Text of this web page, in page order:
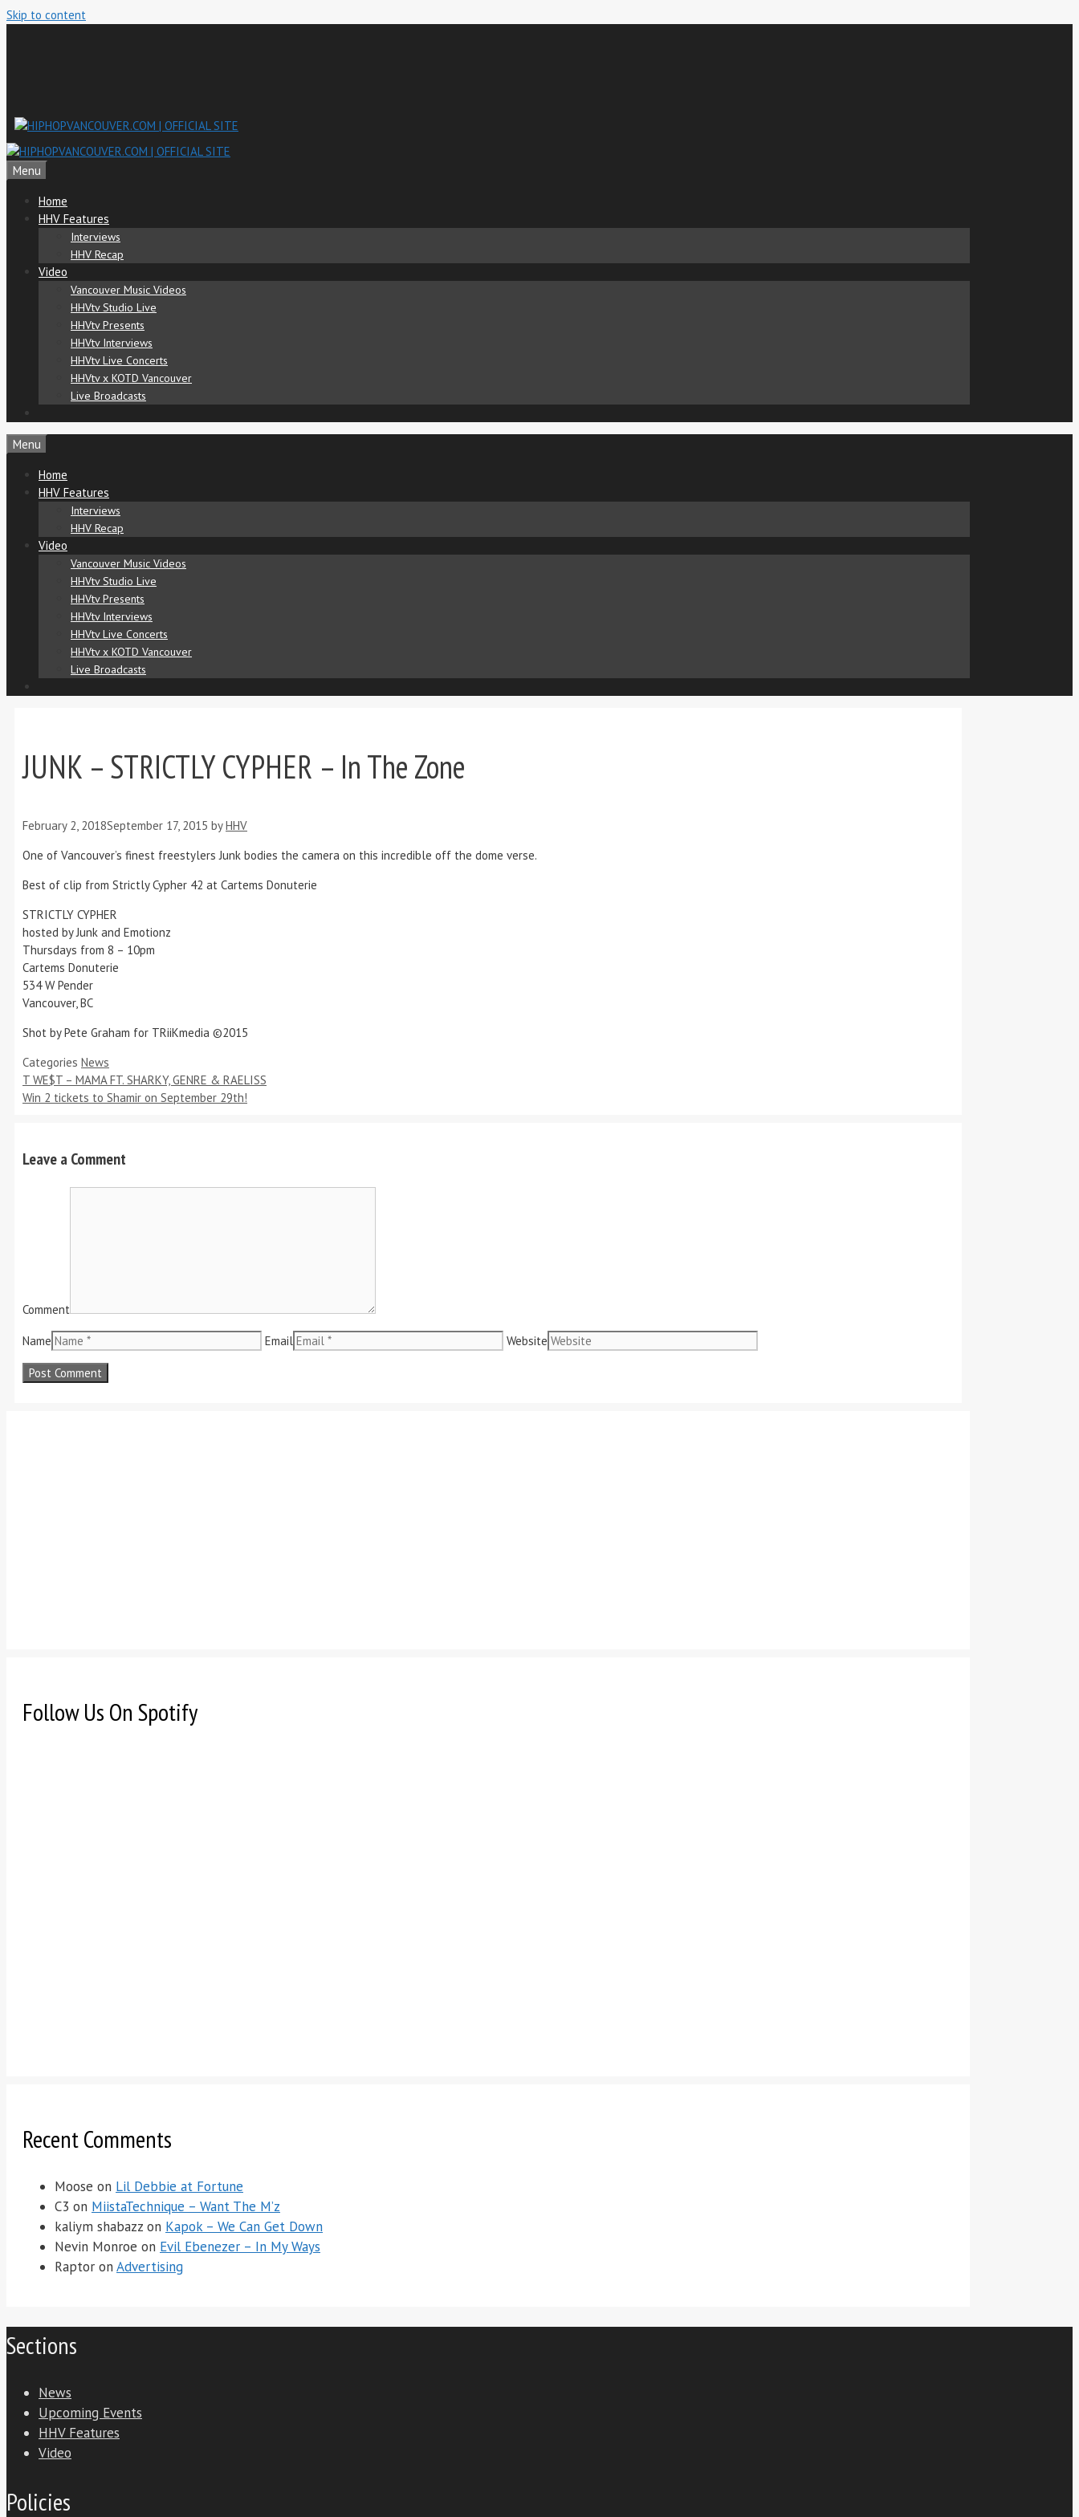
Skip to content
Menu
Home
HHV Features
Interviews
HHV Recap
Video
Vancouver Music Videos
HHVtv Studio Live
HHVtv Presents
HHVtv Interviews
HHVtv Live Concerts
HHVtv x KOTD Vancouver
Live Broadcasts
Menu
Home
HHV Features
Interviews
HHV Recap
Video
Vancouver Music Videos
HHVtv Studio Live
HHVtv Presents
HHVtv Interviews
HHVtv Live Concerts
HHVtv x KOTD Vancouver
Live Broadcasts
JUNK – STRICTLY CYPHER – In The Zone
February 2, 2018September 17, 2015 byHHV
One of Vancouver’s finest freestylers Junk bodies the camera on this incredible off the dome verse.
Best of clip from Strictly Cypher 42 at Cartems Donuterie
STRICTLY CYPHER
hosted by Junk and Emotionz
Thursdays from 8 – 10pm
Cartems Donuterie
534 W Pender
Vancouver, BC
Shot by Pete Graham for TRiiKmedia ©2015
Categories News
T WE$T – MAMA FT. SHARKY, GENRE & RAELISS
Win 2 tickets to Shamir on September 29th!
Leave a Comment
Comment
Name Email Website
Follow Us On Spotify
Recent Comments
Moose on Lil Debbie at Fortune
C3 on MiistaTechnique – Want The M’z
kaliym shabazz on Kapok – We Can Get Down
Nevin Monroe on Evil Ebenezer – In My Ways
Raptor on Advertising
Sections
News
Upcoming Events
HHV Features
Video
Policies